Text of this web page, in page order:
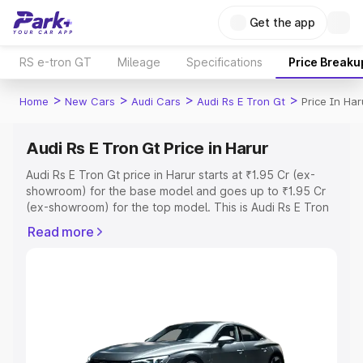
Get the app
RS e-tron GT Mileage Specifications Price
Home > New Cars > Audi Cars > Audi Rs E Tron Gt > Price In
Audi Rs E Tron Gt Price in Harur
Audi Rs E Tron Gt price in Harur starts at ₹1.95 Cr (ex-
showroom) for the base model and goes up to ₹1.95 Cr
(ex-showroom) for the top model. This is Audi Rs E Tron
Registration Cost, Insurance Cost. Explore the complete
Explore Cars by Price Range
Cars Under 4 Lakhs|Cars Under 5 Lakhs|Cars Under 6
Read more